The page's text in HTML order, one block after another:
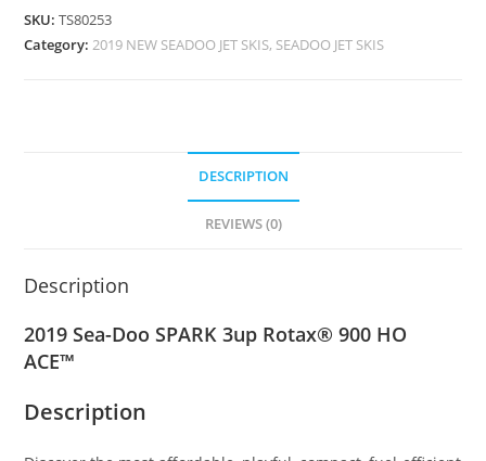
SKU:TS80253
Category:2019 NEW SEADOO JET SKIS, SEADOO JET SKIS
DESCRIPTION
REVIEWS (0)
Description
2019 Sea-Doo SPARK 3up Rotax® 900 HO
ACE™
Description